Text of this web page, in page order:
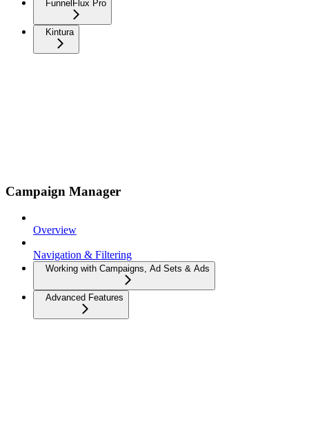
FunnelFlux Pro
Kintura
Campaign Manager
Overview
Navigation & Filtering
Working with Campaigns, Ad Sets & Ads
Advanced Features